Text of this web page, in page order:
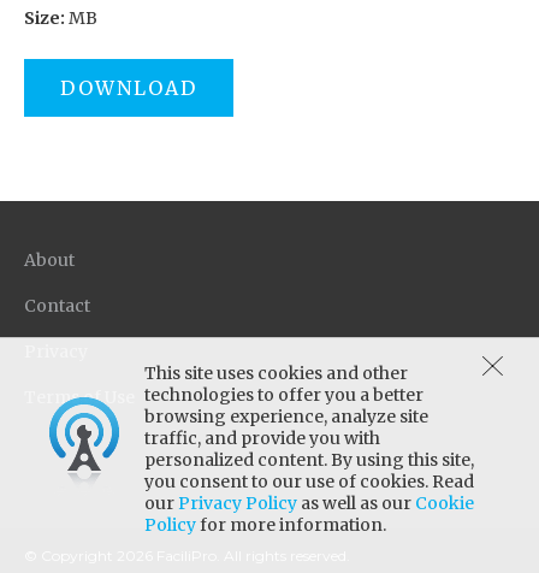
Size: MB
DOWNLOAD
This site uses cookies and other
technologies to offer you a better
browsing experience, analyze site
traffic, and provide you with
personalized content. By using this site,
you consent to our use of cookies. Read
ourPrivacy Policy as well as our Cookie
Policyfor more information.
About
Contact
Terms of Use